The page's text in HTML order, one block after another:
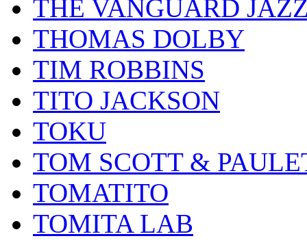
THE VANGUARD
THOMAS DOLBY
TIM ROBBINS
TITO JACKSON
TOKU
TOM SCOTT &
TOMATITO
TOMITA LAB